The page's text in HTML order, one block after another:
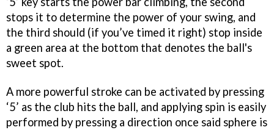
stops it to determine the power of your swing, and
the third should (if you’ve timed it right) stop inside
a green area at the bottom that denotes the ball's
sweet spot.
A more powerful stroke can be activated by pressing
‘5’ as the club hits the ball, and applying spin is easily
performed by pressing a direction once said sphere is